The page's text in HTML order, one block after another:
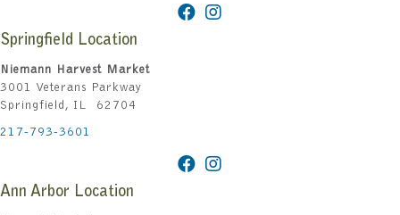
Springfield Location
Niemann Harvest Market
3001 Veterans Parkway
Springfield, IL 62704
217-793-3601
Ann Arbor Location